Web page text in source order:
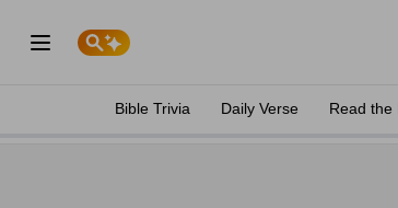
Bible Trivia Daily Verse Read the